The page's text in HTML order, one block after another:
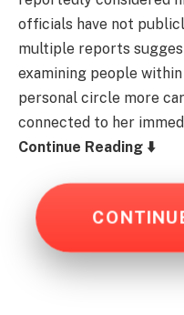
officials have not
multiple reports
examining people
personal circle more
connected to her
Continue Reading ⬇️